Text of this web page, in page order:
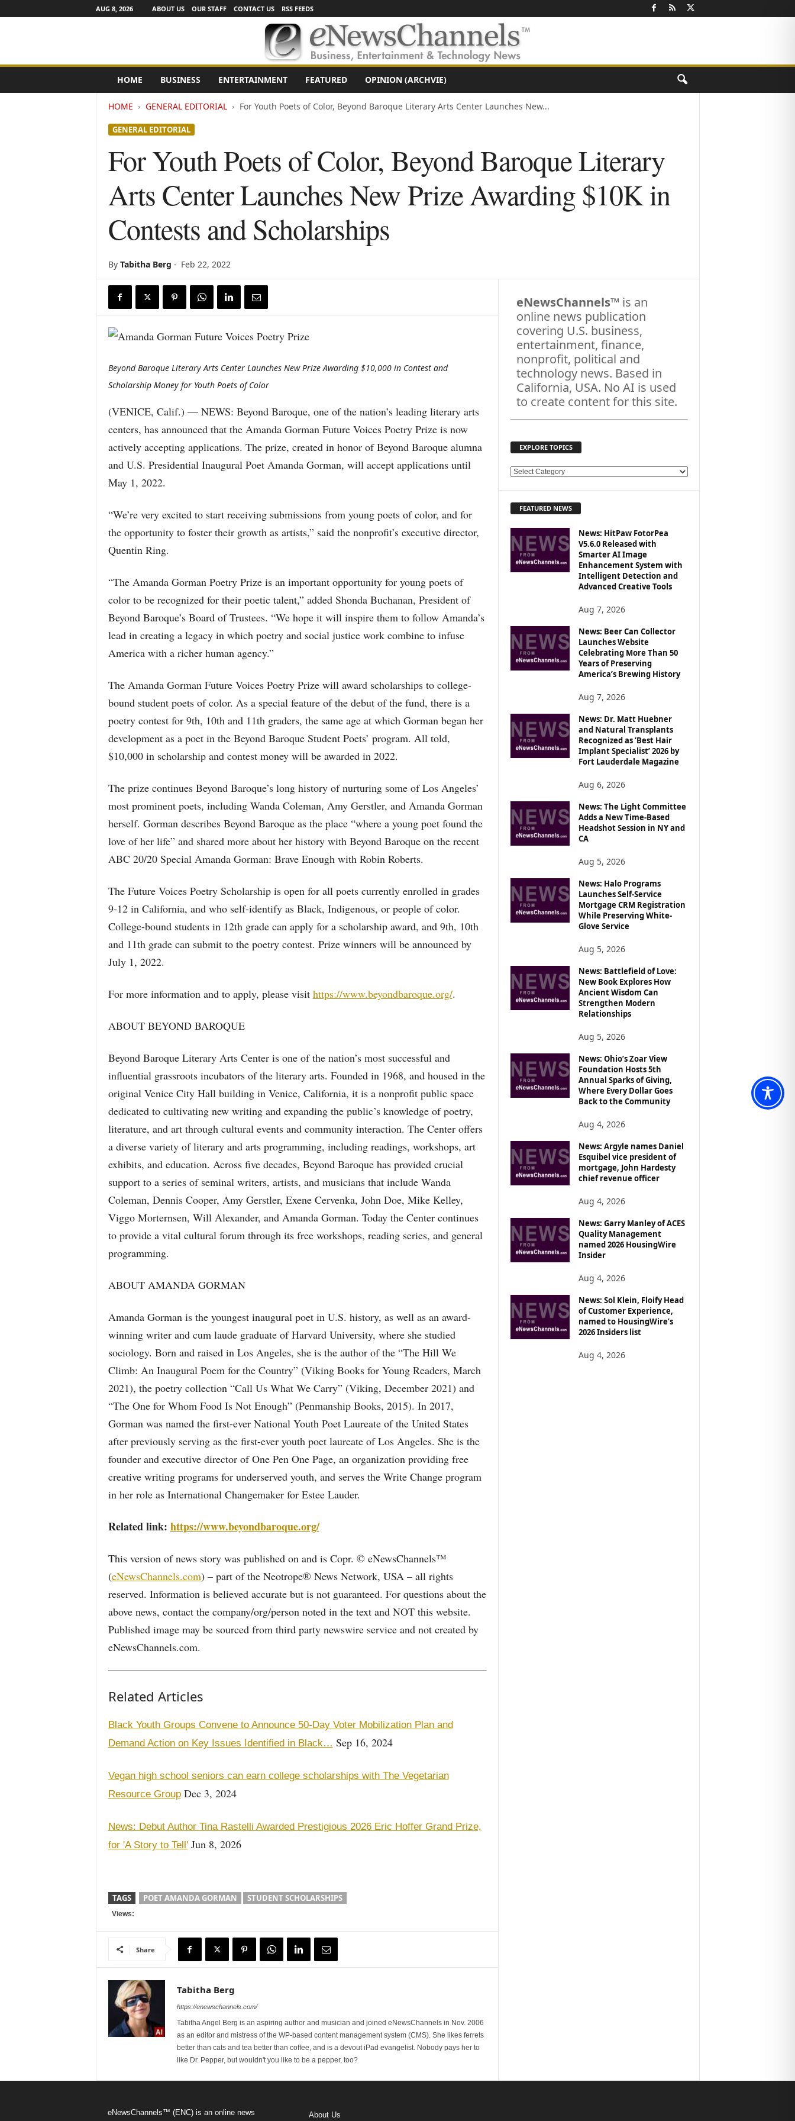
AUG 8, 2026 ABOUT US OUR STAFF CONTACT US RSS FEEDS
e
HOME BUSINESS ENTERTAINMENT FEATURED OPINION (ARCHVIE)
HOME GENERAL EDITORIAL For Youth Poets of Color, Beyond Baroque Literary Arts Center Launches New...
GENERAL EDITORIAL
For Youth Poets of Color, Beyond Baroque Literary
Arts Center Launches New Prize Awarding $10K in
Contests and Scholarships
By Tabitha Berg - Feb 22, 2022
Beyond Baroque Literary Arts Center Launches New Prize Awarding $10,000 in Contest and
Scholarship Money for Youth Poets of Color
(VENICE, Calif.) — NEWS: Beyond Baroque, one of the nation’s leading literary arts
centers, has announced that the Amanda Gorman Future Voices Poetry Prize is now
actively accepting applications. The prize, created in honor of Beyond Baroque alumna
and U.S. Presidential Inaugural Poet Amanda Gorman, will accept applications until
May 1, 2022.
“We’re very excited to start receiving submissions from young poets of color, and for
the opportunity to foster their growth as artists,” said the nonprofit’s executive director,
Quentin Ring.
“The Amanda Gorman Poetry Prize is an important opportunity for young poets of
color to be recognized for their poetic talent,” added Shonda Buchanan, President of
Beyond Baroque’s Board of Trustees. “We hope it will inspire them to follow Amanda’s
lead in creating a legacy in which poetry and social justice work combine to infuse
America with a richer human agency.”
The Amanda Gorman Future Voices Poetry Prize will award scholarships to college-
bound student poets of color. As a special feature of the debut of the fund, there is a
poetry contest for 9th, 10th and 11th graders, the same age at which Gorman began her
development as a poet in the Beyond Baroque Student Poets’ program. All told,
$10,000 in scholarship and contest money will be awarded in 2022.
The prize continues Beyond Baroque’s long history of nurturing some of Los Angeles’
most prominent poets, including Wanda Coleman, Amy Gerstler, and Amanda Gorman
herself. Gorman describes Beyond Baroque as the place “where a young poet found the
love of her life” and shared more about her history with Beyond Baroque on the recent
ABC 20/20 Special Amanda Gorman: Brave Enough with Robin Roberts.
The Future Voices Poetry Scholarship is open for all poets currently enrolled in grades
9-12 in California, and who self-identify as Black, Indigenous, or people of color.
College-bound students in 12th grade can apply for a scholarship award, and 9th, 10th
and 11th grade can submit to the poetry contest. Prize winners will be announced by
July 1, 2022.
For more information and to apply, please visit https://www.beyondbaroque.org/.
ABOUT BEYOND BAROQUE
Beyond Baroque Literary Arts Center is one of the nation’s most successful and
influential grassroots incubators of the literary arts. Founded in 1968, and housed in the
original Venice City Hall building in Venice, California, it is a nonprofit public space
dedicated to cultivating new writing and expanding the public’s knowledge of poetry,
literature, and art through cultural events and community interaction. The Center offers
a diverse variety of literary and arts programming, including readings, workshops, art
exhibits, and education. Across five decades, Beyond Baroque has provided crucial
support to a series of seminal writers, artists, and musicians that include Wanda
Coleman, Dennis Cooper, Amy Gerstler, Exene Cervenka, John Doe, Mike Kelley,
Viggo Morternsen, Will Alexander, and Amanda Gorman. Today the Center continues
to provide a vital cultural forum through its free workshops, reading series, and general
programming.
ABOUT AMANDA GORMAN
Amanda Gorman is the youngest inaugural poet in U.S. history, as well as an award-
winning writer and cum laude graduate of Harvard University, where she studied
sociology. Born and raised in Los Angeles, she is the author of the “The Hill We
Climb: An Inaugural Poem for the Country” (Viking Books for Young Readers, March
2021), the poetry collection “Call Us What We Carry” (Viking, December 2021) and
“The One for Whom Food Is Not Enough” (Penmanship Books, 2015). In 2017,
Gorman was named the first-ever National Youth Poet Laureate of the United States
after previously serving as the first-ever youth poet laureate of Los Angeles. She is the
founder and executive director of One Pen One Page, an organization providing free
creative writing programs for underserved youth, and serves the Write Change program
in her role as International Changemaker for Estee Lauder.
Related link: https://www.beyondbaroque.org/
This version of news story was published on and is Copr. © eNewsChannels™
(eNewsChannels.com) – part of the Neotrope® News Network, USA – all rights
reserved. Information is believed accurate but is not guaranteed. For questions about the
above news, contact the company/org/person noted in the text and NOT this website.
Published image may be sourced from third party newswire service and not created by
eNewsChannels.com.
Related Articles
Black Youth Groups Convene to Announce 50-Day Voter Mobilization Plan and
Demand Action on Key Issues Identified in Black… Sep 16, 2024
Vegan high school seniors can earn college scholarships with The Vegetarian
Resource GroupDec 3, 2024
News: Debut Author Tina Rastelli Awarded Prestigious 2026 Eric Hoffer Grand Prize,
for 'A Story to Tell'Jun 8, 2026
TAGS POET AMANDA GORMAN STUDENT SCHOLARSHIPS
Views:
Share
Tabitha Berg
https://enewschannels.com/
Tabitha Angel Berg is an aspiring author and musician and joined eNewsChannels in Nov. 2006
as an editor and mistress of the WP-based content management system (CMS). She likes ferrets
better than cats and tea better than coffee, and is a devout iPad evangelist. Nobody pays her to
like Dr. Pepper, but wouldn't you like to be a pepper, too?
eNewsChannels™ is an
online news publication
covering U.S. business,
entertainment, finance,
nonprofit, political and
technology news. Based in
California, USA. No AI is used
to create content for this site.
EXPLORE TOPICS
E
R
O
FEATURED NEWS
News: HitPaw FotorPea
V5.6.0 Released with
Smarter AI Image
Enhancement System with
Intelligent Detection and
Advanced Creative Tools
Aug 7, 2026
News: Beer Can Collector
Launches Website
Celebrating More Than 50
Years of Preserving
America’s Brewing History
Aug 7, 2026
News: Dr. Matt Huebner
and Natural Transplants
Recognized as ‘Best Hair
Implant Specialist’ 2026 by
Fort Lauderdale Magazine
Aug 6, 2026
News: The Light Committee
Adds a New Time-Based
Headshot Session in NY and
CA
Aug 5, 2026
News: Halo Programs
Launches Self-Service
Mortgage CRM Registration
While Preserving White-
Glove Service
Aug 5, 2026
News: Battlefield of Love:
New Book Explores How
Ancient Wisdom Can
Strengthen Modern
Relationships
Aug 5, 2026
News: Ohio’s Zoar View
Foundation Hosts 5th
Annual Sparks of Giving,
Where Every Dollar Goes
Back to the Community
Aug 4, 2026
News: Argyle names Daniel
Esquibel vice president of
mortgage, John Hardesty
chief revenue officer
Aug 4, 2026
News: Garry Manley of ACES
Quality Management
named 2026 HousingWire
Insider
Aug 4, 2026
News: Sol Klein, Floify Head
of Customer Experience,
named to HousingWire’s
2026 Insiders list
Aug 4, 2026
eNewsChannels™ (ENC) is an online news
About Us